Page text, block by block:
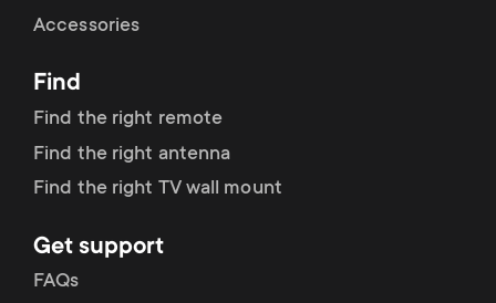
r
y
r
o
n
d
a
r
Accessories
Find
Find the right remote
Find the right antenna
Find the right TV wall mount
Get support
FAQs